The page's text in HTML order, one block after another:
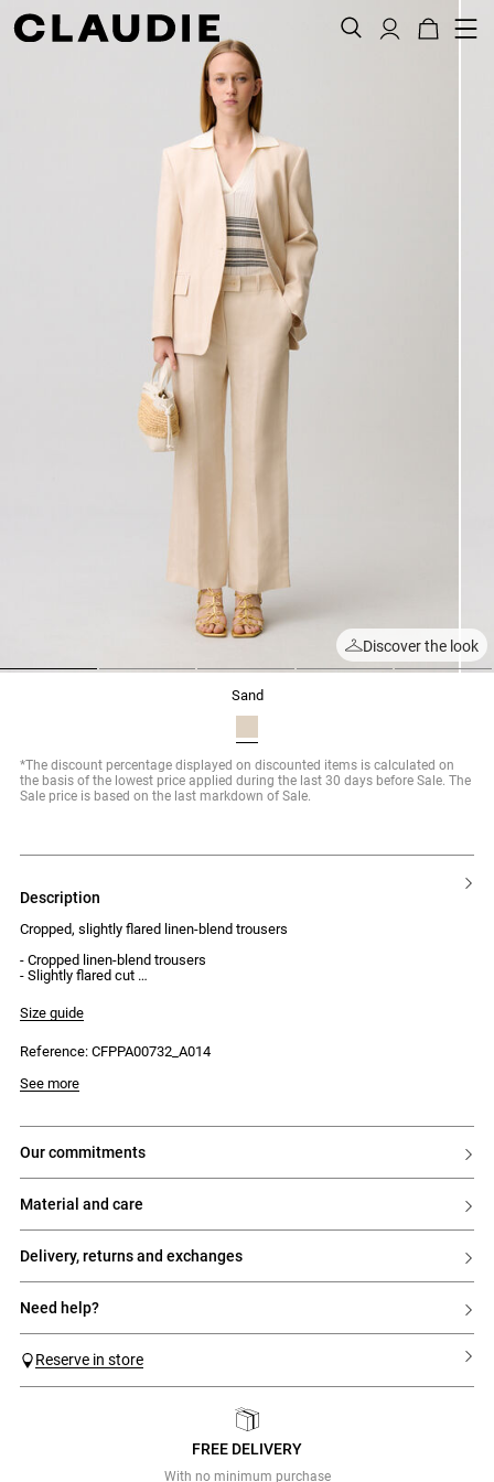
Discover the look
sand
*The discount percentage displayed on discounted items is calculated on
the basis of the lowest price applied during the last 30 days before Sale. The
Sale price is based on the last markdown of Sale.
description
Cropped, slightly flared linen-blend trousers
- Cropped linen-blend trousers
- Slightly flared cut
- Waistband with 5 belt loops
- Tonal outer button
- Two welt pockets at the back
Size guide
Reference: CFPPA00732_A014
See more
our commitments
material and care
delivery, returns and exchanges
need help?
Reserve in store
FREE DELIVERY
With no minimum purchase